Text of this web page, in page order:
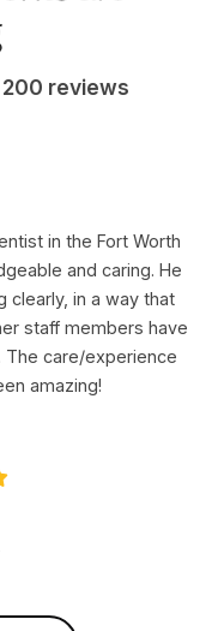
200 reviews
in the Fort Worth
and caring. He
clearly, in a way that
staff members have
The care/experience
amazing!